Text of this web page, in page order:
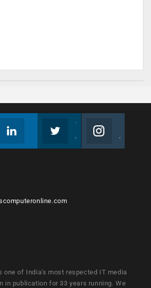
one of India's most respected IT media
in publication for 33 years running. We